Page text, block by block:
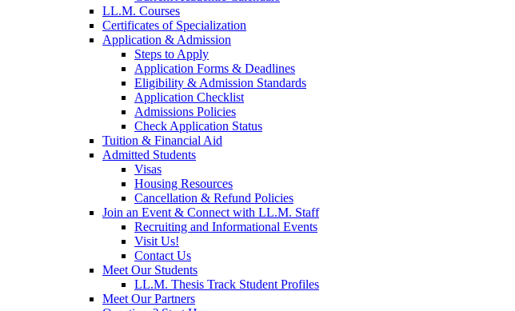
LL.M. Courses
Certificates of Specialization
Application & Admission
Steps to Apply
Application Forms & Deadlines
Eligibility & Admission Standards
Application Checklist
Admissions Policies
Check Application Status
Tuition & Financial Aid
Admitted Students
Visas
Housing Resources
Cancellation & Refund Policies
Join an Event & Connect with LL.M. Staff
Recruiting and Informational Events
Visit Us!
Contact Us
Meet Our Students
LL.M. Thesis Track Student Profiles
Meet Our Partners